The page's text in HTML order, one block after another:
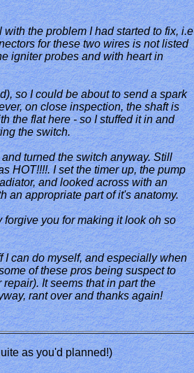
the problem I had started to fix, i.e
for these two wires is not listed
igniter probes and with heart in
so I could be about to send a spark
on close inspection, the shaft is
the flat here - so I stuffed it in and
the switch.
turned the switch anyway. Still
HOT!!!!. I set the timer up, the pump
and looked across with an
an appropriate part of it's anatomy.
you for making it look oh so
I can do myself, and especially when
of these pros being suspect to
It seems that in part the
rant over and thanks again!
as you'd planned!)